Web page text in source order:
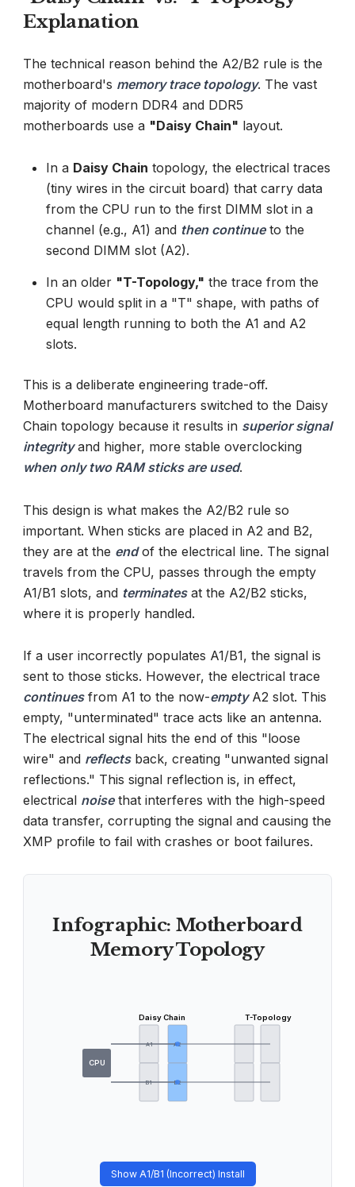
Explanation
The technical reason behind the A2/B2 rule is the
motherboard's memory trace topology. The vast
majority of modern DDR4 and DDR5
motherboards use a "Daisy Chain" layout.
In a Daisy Chain topology, the electrical traces
(tiny wires in the circuit board) that carry data
from the CPU run to the first DIMM slot in a
channel (e.g., A1) and then continueto the
second DIMM slot (A2).
In an older "T-Topology," the trace from the
CPU would split in a "T" shape, with paths of
equal length running to both the A1 and A2
slots.
This is a deliberate engineering trade-off.
Motherboard manufacturers switched to the Daisy
Chain topology because it results in superior signal
integrityand higher, more stable overclocking
when only two RAM sticks are used.
This design is what makes the A2/B2 rule so
important. When sticks are placed in A2 and B2,
they are at the endof the electrical line. The signal
travels from the CPU, passes through the empty
A1/B1 slots, and terminatesat the A2/B2 sticks,
where it is properly handled.
If a user incorrectly populates A1/B1, the signal is
sent to those sticks. However, the electrical trace
continuesfrom A1 to the now-emptyA2 slot. This
empty, "unterminated" trace acts like an antenna.
The electrical signal hits the end of this "loose
wire" and reflectsback, creating "unwanted signal
reflections." This signal reflection is, in effect,
electrical noisethat interferes with the high-speed
data transfer, corrupting the signal and causing the
XMP profile to fail with crashes or boot failures.
Infographic: Motherboard
Memory Topology
CPU
A1 A2
B1 B2
T-Topology
Daisy Chain
Show A1/B1 (Incorrect) Install